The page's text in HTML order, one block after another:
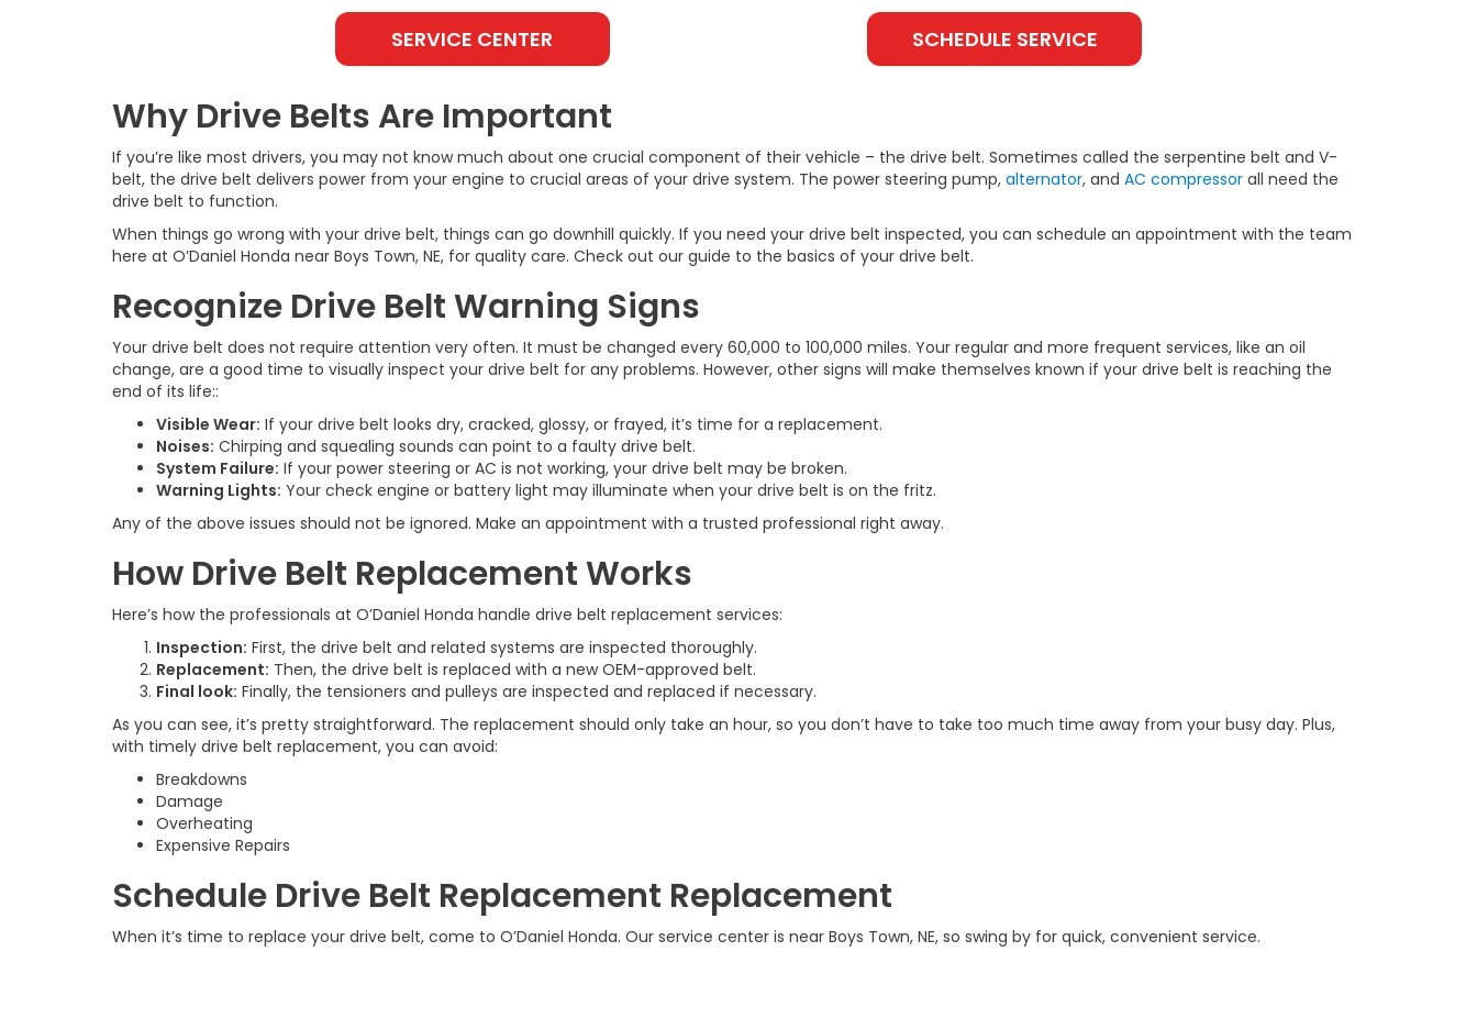
SERVICE CENTER SCHEDULE SERVICE
Why Drive Belts Are Important
If you’re like most drivers, you may not know much about one crucial component of their vehicle – the drive belt. Sometimes called the serpentine belt and V-
belt, the drive belt delivers power from your engine to crucial areas of your drive system. The power steering pump, alternator, and AC compressor all need the
drive belt to function.
When things go wrong with your drive belt, things can go downhill quickly. If you need your drive belt inspected, you can schedule an appointment with the team
here at O’Daniel Honda near Boys Town, NE, for quality care. Check out our guide to the basics of your drive belt.
Recognize Drive Belt Warning Signs
Your drive belt does not require attention very often. It must be changed every 60,000 to 100,000 miles. Your regular and more frequent services, like an oil
change, are a good time to visually inspect your drive belt for any problems. However, other signs will make themselves known if your drive belt is reaching the
end of its life::
Visible Wear: If your drive belt looks dry, cracked, glossy, or frayed, it’s time for a replacement.
Noises: Chirping and squealing sounds can point to a faulty drive belt.
System Failure: If your power steering or AC is not working, your drive belt may be broken.
Warning Lights: Your check engine or battery light may illuminate when your drive belt is on the fritz.
Any of the above issues should not be ignored. Make an appointment with a trusted professional right away.
How Drive Belt Replacement Works
Here’s how the professionals at O’Daniel Honda handle drive belt replacement services:
Inspection: First, the drive belt and related systems are inspected thoroughly.
Replacement: Then, the drive belt is replaced with a new OEM-approved belt.
Final look: Finally, the tensioners and pulleys are inspected and replaced if necessary.
As you can see, it’s pretty straightforward. The replacement should only take an hour, so you don’t have to take too much time away from your busy day. Plus,
with timely drive belt replacement, you can avoid:
Breakdowns
Damage
Overheating
Expensive Repairs
Schedule Drive Belt Replacement Replacement
When it’s time to replace your drive belt, come to O’Daniel Honda. Our service center is near Boys Town, NE, so swing by for quick, convenient service.